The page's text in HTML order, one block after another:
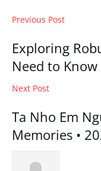
Previous Post
Exploring
Need to Know
Next Post
Ta Nho Em
Memories •